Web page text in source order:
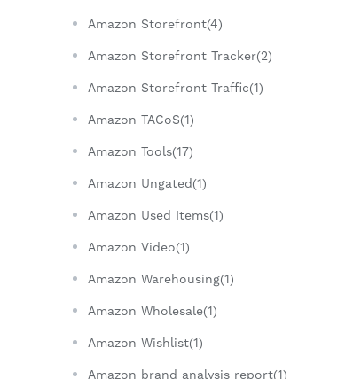
Amazon Storefront(4)
Amazon Storefront Tracker(2)
Amazon Storefront Traffic(1)
Amazon TACoS(1)
Amazon Tools(17)
Amazon Ungated(1)
Amazon Used Items(1)
Amazon Video(1)
Amazon Warehousing(1)
Amazon Wholesale(1)
Amazon Wishlist(1)
Amazon brand analysis report(1)